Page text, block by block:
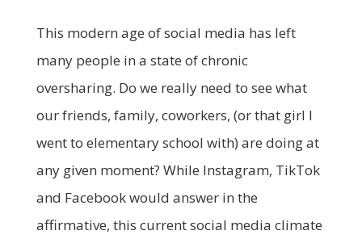
This modern age of social media has left
many people in a state of chronic
oversharing. Do we really need to see what
our friends, family, coworkers, (or that girl I
went to elementary school with) are doing at
any given moment? While Instagram, TikTok
and Facebook would answer in the
affirmative, this current social media climate